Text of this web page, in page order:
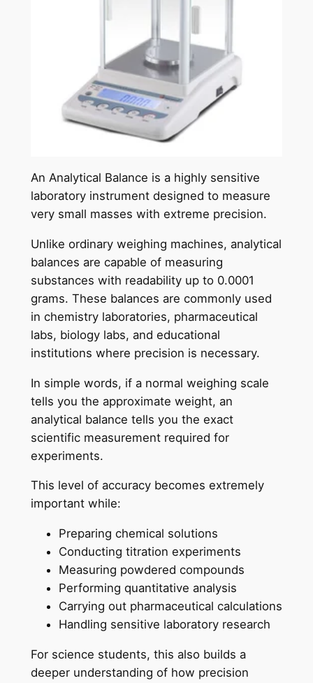
An Analytical Balance is a highly sensitive
laboratory instrument designed to measure
very small masses with extreme precision.
Unlike ordinary weighing machines, analytical
balances are capable of measuring
substances with readability up to 0.0001
grams. These balances are commonly used
in chemistry laboratories, pharmaceutical
labs, biology labs, and educational
institutions where precision is necessary.
In simple words, if a normal weighing scale
tells you the approximate weight, an
analytical balance tells you the exact
scientific measurement required for
experiments.
This level of accuracy becomes extremely
important while:
Preparing chemical solutions
Conducting titration experiments
Measuring powdered compounds
Performing quantitative analysis
Carrying out pharmaceutical calculations
Handling sensitive laboratory research
For science students, this also builds a
deeper understanding of how precision